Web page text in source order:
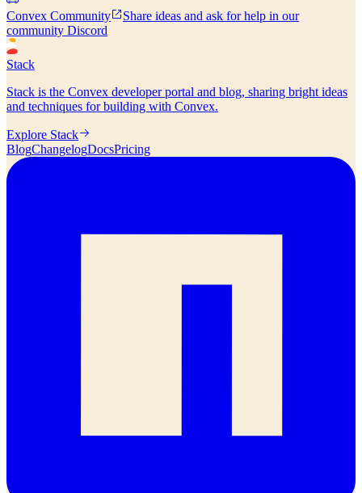
Convex Community
Share ideas and ask for help in our
community Discord
Stack
Stack is the Convex developer portal and blog, sharing bright ideas
and techniques for building with Convex.
Explore Stack
BlogChangelogDocsPricing